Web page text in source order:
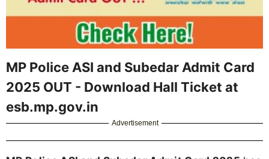
MP Police ASI and Subedar Admit Card
2025 OUT - Download Hall Ticket at
esb.mp.gov.in
Advertisement